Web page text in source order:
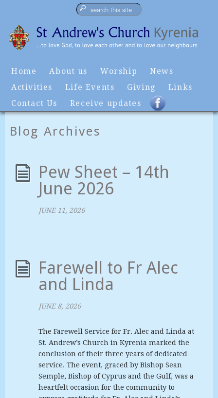
Home About us Worship
News
Activities
Life Events Giving
Links
Contact Us
Receive updates
Blog Archives
Pew Sheet – 14th
June 2026
JUNE 11, 2026
Farewell to Fr Alec
and Linda
JUNE 8, 2026
The Farewell Service for Fr. Alec and Linda at
St. Andrew’s Church in Kyrenia marked the
conclusion of their three years of dedicated
service. The event, graced by Bishop Sean
Semple, Bishop of Cyprus and the Gulf, was a
heartfelt occasion for the community to